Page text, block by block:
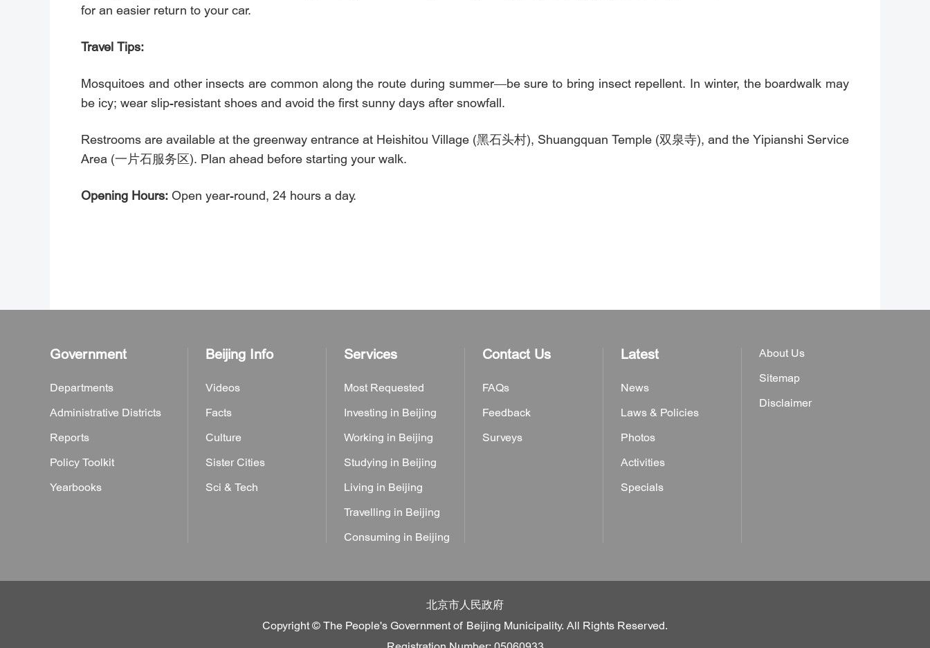
for an easier return to your car.
Travel Tips:
Mosquitoes and other insects are common along the route during summer—be sure to bring insect repellent. In winter, the boardwalk may
be icy; wear slip-resistant shoes and avoid the first sunny days after snowfall.
Restrooms are available at the greenway entrance at Heishitou Village (黑石头村), Shuangquan Temple (双泉寺), and the Yipianshi Service
Area (一片石服务区). Plan ahead before starting your walk.
Opening Hours: Open year-round, 24 hours a day.
Government
Departments
Administrative Districts
Reports
Policy Toolkit
Yearbooks
Beijing Info
Videos
Facts
Culture
Sister Cities
Sci & Tech
Services
Most Requested
Investing in Beijing
Working in Beijing
Studying in Beijing
Living in Beijing
Travelling in Beijing
Consuming in Beijing
Contact Us
FAQs
Feedback
Surveys
Latest
News
Laws & Policies
Photos
Activities
Specials
About Us
Sitemap
Disclaimer
北京市人民政府
Copyright © The People's Government of Beijing Municipality. All Rights Reserved.